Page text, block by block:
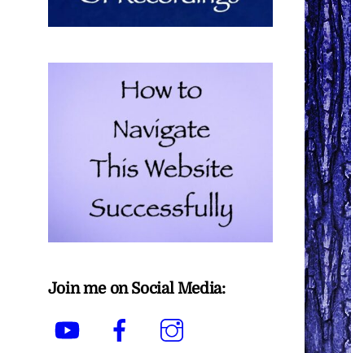
Join me on Social Media:
YouTube Facebook